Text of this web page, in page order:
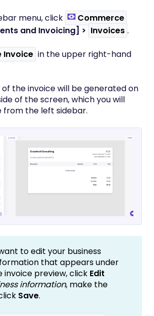
menu, click
Commerce
and Invoicing] > Invoices .
Invoice in the upper right-hand
the invoice will be generated on
of the screen, which you will
from the left sidebar.
to edit your business
that appears under
invoice preview, click Edit
information, make the
Save.